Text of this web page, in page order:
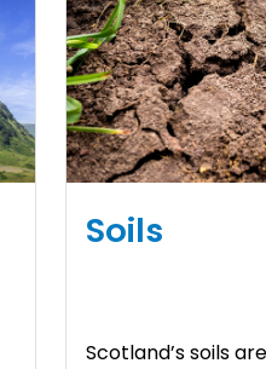
Soils
Scotland’s soils